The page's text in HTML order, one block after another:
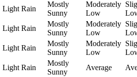
Light Rain
Mostly
Sunny
Moderately
Low
Light Rain
Mostly
Sunny
Moderately
Low
Light Rain
Mostly
Sunny
Moderately
Low
Light Rain
Mostly
Sunny
Average